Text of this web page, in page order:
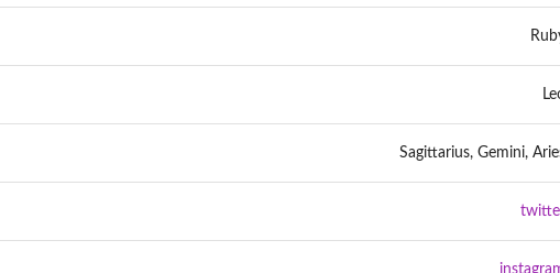
Sagittarius, Gemini,